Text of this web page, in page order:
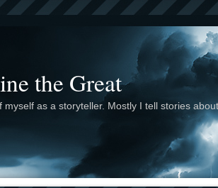
the Great
myself as a storyteller. Mostly I tell stories about